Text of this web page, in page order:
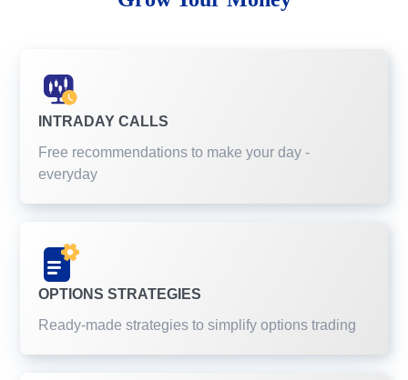
INTRADAY CALLS
Free recommendations to make your day -
everyday
OPTIONS STRATEGIES
Ready-made strategies to simplify options trading